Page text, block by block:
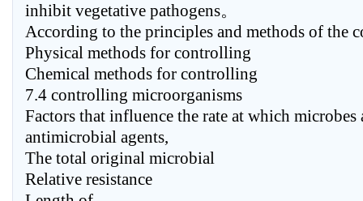
inhibit vegetative pathogens。
According to the principles and methods of the
Physical methods for controlling
Chemical methods for controlling
7.4 controlling microorganisms
Factors that influence the rate at which
antimicrobial agents,
The total original microbial
Relative resistance